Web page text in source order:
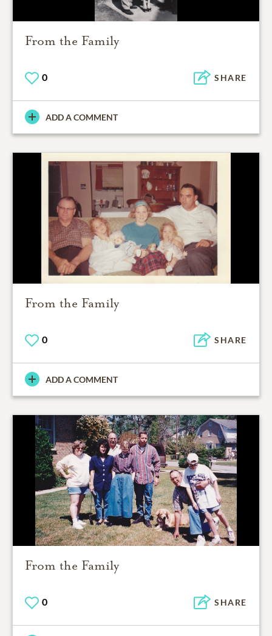
From the Family
0 SHARE
ADD A COMMENT
From the Family
0 SHARE
ADD A COMMENT
From the Family
0 SHARE